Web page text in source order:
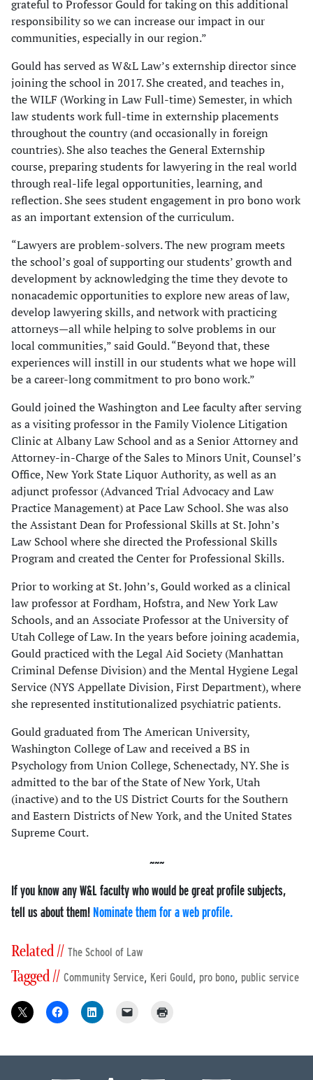
grateful to Professor Gould for taking on this additional
responsibility so we can increase our impact in our
communities, especially in our region.”
Gould has served as W&L Law’s externship director since
joining the school in 2017. She created, and teaches in,
the WILF (Working in Law Full-time) Semester, in which
law students work full-time in externship placements
throughout the country (and occasionally in foreign
countries). She also teaches the General Externship
course, preparing students for lawyering in the real world
through real-life legal opportunities, learning, and
reflection. She sees student engagement in pro bono work
as an important extension of the curriculum.
“Lawyers are problem-solvers. The new program meets
the school’s goal of supporting our students’ growth and
development by acknowledging the time they devote to
nonacademic opportunities to explore new areas of law,
develop lawyering skills, and network with practicing
attorneys—all while helping to solve problems in our
local communities,” said Gould. “Beyond that, these
experiences will instill in our students what we hope will
be a career-long commitment to pro bono work.”
Gould joined the Washington and Lee faculty after serving
as a visiting professor in the Family Violence Litigation
Clinic at Albany Law School and as a Senior Attorney and
Attorney-in-Charge of the Sales to Minors Unit, Counsel’s
Office, New York State Liquor Authority, as well as an
adjunct professor (Advanced Trial Advocacy and Law
Practice Management) at Pace Law School. She was also
the Assistant Dean for Professional Skills at St. John’s
Law School where she directed the Professional Skills
Program and created the Center for Professional Skills.
Prior to working at St. John’s, Gould worked as a clinical
law professor at Fordham, Hofstra, and New York Law
Schools, and an Associate Professor at the University of
Utah College of Law. In the years before joining academia,
Gould practiced with the Legal Aid Society (Manhattan
Criminal Defense Division) and the Mental Hygiene Legal
Service (NYS Appellate Division, First Department), where
she represented institutionalized psychiatric patients.
Gould graduated from The American University,
Washington College of Law and received a BS in
Psychology from Union College, Schenectady, NY. She is
admitted to the bar of the State of New York, Utah
(inactive) and to the US District Courts for the Southern
and Eastern Districts of New York, and the United States
Supreme Court.
If you know any W&L faculty who would be great profile subjects,
tell us about them! Nominate them for a web profile.
Related // The School of Law
Tagged // Community Service, Keri Gould, pro bono, public service